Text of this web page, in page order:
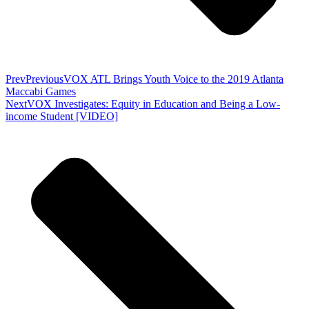
PrevPreviousVOX ATL Brings Youth Voice to the 2019 Atlanta
Maccabi Games
NextVOX Investigates: Equity in Education and Being a Low-
income Student [VIDEO]